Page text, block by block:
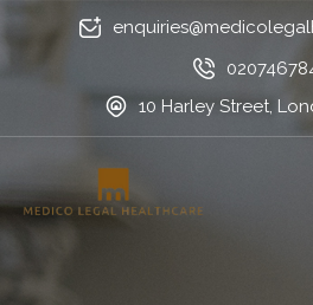
10 Harley Street,